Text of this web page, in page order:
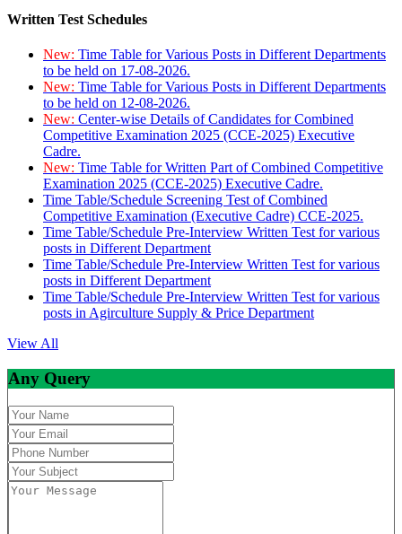
Written Test Schedules
New: Time Table for Various Posts in Different Departments
to be held on 17-08-2026.
New: Time Table for Various Posts in Different Departments
to be held on 12-08-2026.
New: Center-wise Details of Candidates for Combined
Competitive Examination 2025 (CCE-2025) Executive
Cadre.
New: Time Table for Written Part of Combined Competitive
Examination 2025 (CCE-2025) Executive Cadre.
Time Table/Schedule Screening Test of Combined
Competitive Examination (Executive Cadre) CCE-2025.
Time Table/Schedule Pre-Interview Written Test for various
posts in Different Department
Time Table/Schedule Pre-Interview Written Test for various
posts in Different Department
Time Table/Schedule Pre-Interview Written Test for various
posts in Agirculture Supply & Price Department
View All
Any Query